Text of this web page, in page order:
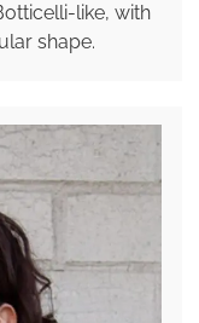
like, with
shape.